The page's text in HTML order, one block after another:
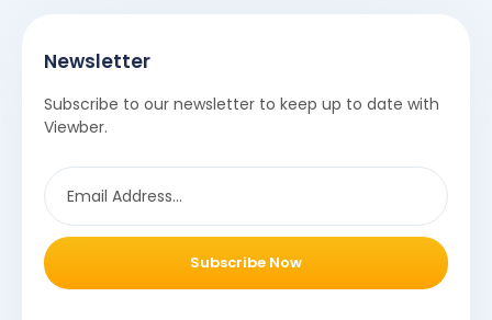
Newsletter
Subscribe to our newsletter to keep up to date with
Viewber.
Subscribe Now